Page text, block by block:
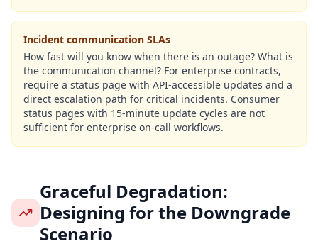
Incident communication SLAs
How fast will you know when there is an outage? What is
the communication channel? For enterprise contracts,
require a status page with API-accessible updates and a
direct escalation path for critical incidents. Consumer
status pages with 15-minute update cycles are not
sufficient for enterprise on-call workflows.
Graceful Degradation:
Designing for the Downgrade
Scenario